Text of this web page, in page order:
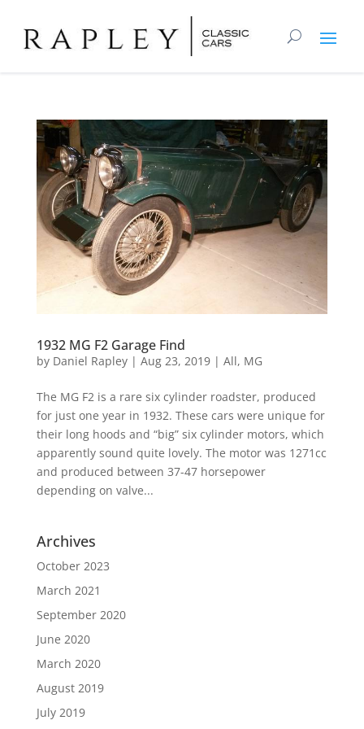
1932 MG F2 Garage Find
by Daniel Rapley| Aug 23, 2019| All, MG
The MG F2 is a rare six cylinder roadster, produced
for just one year in 1932. These cars were unique for
their long hoods and “big” six cylinder motors, which
apparently sound quite lovely. The motor was 1271cc
and produced between 37-47 horsepower
depending on valve...
Archives
October 2023
March 2021
September 2020
June 2020
March 2020
August 2019
July 2019